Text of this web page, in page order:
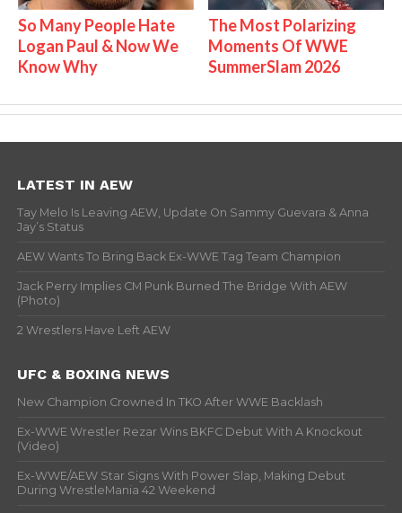
So Many People Hate
Logan Paul & Now We
Know Why
The Most Polarizing
Moments Of WWE
SummerSlam 2026
LATEST IN AEW
Tay Melo Is Leaving AEW, Update On Sammy Guevara & Anna
Jay’s Status
AEW Wants To Bring Back Ex-WWE Tag Team Champion
Jack Perry Implies CM Punk Burned The Bridge With AEW
(Photo)
2 Wrestlers Have Left AEW
UFC & BOXING NEWS
New Champion Crowned In TKO After WWE Backlash
Ex-WWE Wrestler Rezar Wins BKFC Debut With A Knockout
(Video)
Ex-WWE/AEW Star Signs With Power Slap, Making Debut
During WrestleMania 42 Weekend